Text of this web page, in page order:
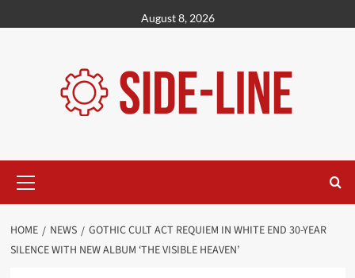
to
August 8, 2026
Menu
HOME NEWS
GOTHIC CULT ACT REQUIEM IN WHITE END 30-YEAR
SILENCE WITH NEW ALBUM ‘THE VISIBLE HEAVEN’